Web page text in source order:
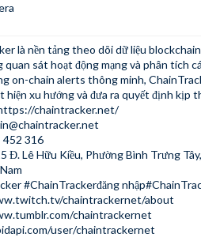
là nền tảng theo dõi dữ liệu
quan sát hoạt động mạng và phân tích
on-chain alerts thông minh,
hiện xu hướng và đưa ra quyết định kịp
chaintracker.net/
452 316
Đ. Lê Hữu Kiều, Phường Bình Trưng
#ChainTrackerđăng
chaintrackernet/about
chaintrackernet
user/chaintrackernet